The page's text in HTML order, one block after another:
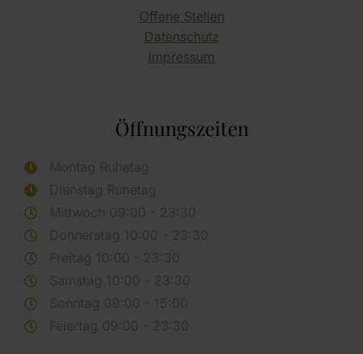
Offene Stellen
Datenschutz
Impressum
Öffnungszeiten
Montag Ruhetag
Dienstag Ruhetag
Mittwoch 09:00 - 23:30
Donnerstag 10:00 - 23:30
Freitag 10:00 - 23:30
Samstag 10:00 - 23:30
Sonntag 09:00 - 15:00
Feiertag 09:00 - 23:30